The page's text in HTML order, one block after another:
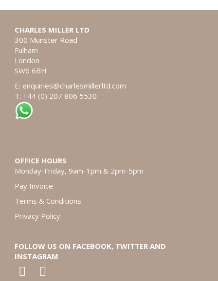
CHARLES MILLER LTD
300 Munster Road
Fulham
London
SW6 6BH
E: enquiries@charlesmillerltd.com
T: +44 (0) 207 806 5530
OFFICE HOURS
Monday-Friday, 9am-1pm & 2pm-5pm
Pay Invoice
Terms & Conditions
Privacy Policy
FOLLOW US ON FACEBOOK, TWITTER AND
INSTAGRAM